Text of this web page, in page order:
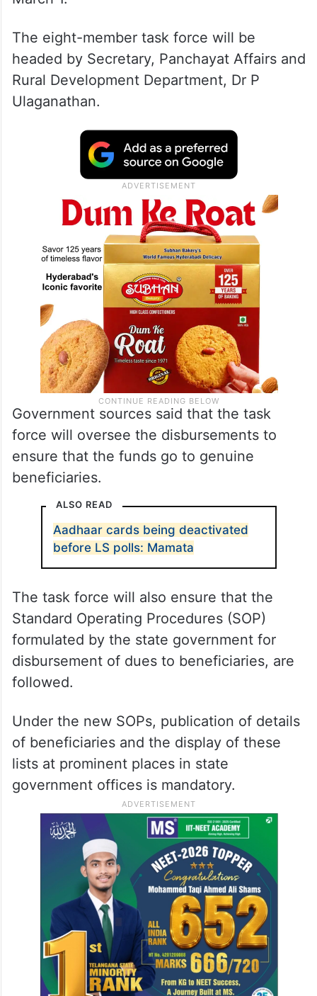
Banerjee’s announcement of completing
the disbursement of funds under the 100-
day job scheme to around 30 lakh
beneficiaries between February 26 and
The eight-member task force will be
headed by Secretary, Panchayat Affairs and
Rural Development Department, Dr P
Ulaganathan.
Government sources said that the task
force will oversee the disbursements to
beneficiaries.
ALSO READ
Aadhaar cards being deactivated
before LS polls: Mamata
The task force will also ensure that the
Standard Operating Procedures (SOP)
formulated by the state government for
disbursement of dues to beneficiaries, are
Under the new SOPs, publication of details
of beneficiaries and the display of these
lists at prominent places in state
government offices is mandatory.